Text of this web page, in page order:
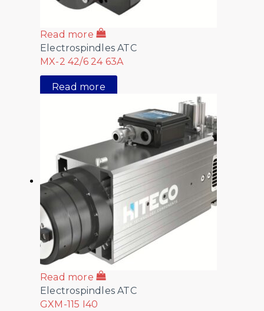
Read more
Electrospindles ATC
MX-2 42/6 24 63A
Read more
Read more
Electrospindles ATC
GXM-115 I40